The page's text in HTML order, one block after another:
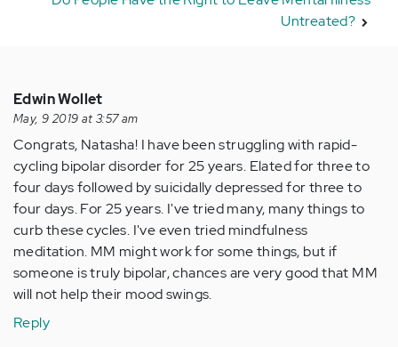
Untreated?
Edwin Wollet
May, 9 2019 at 3:57 am
Congrats, Natasha! I have been struggling with rapid-
cycling bipolar disorder for 25 years. Elated for three to
four days followed by suicidally depressed for three to
four days. For 25 years. I've tried many, many things to
curb these cycles. I've even tried mindfulness
meditation. MM might work for some things, but if
someone is truly bipolar, chances are very good that MM
will not help their mood swings.
Reply